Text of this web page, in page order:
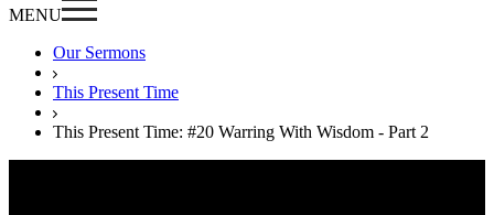
MENU
Our Sermons
This Present Time
This Present Time: #20 Warring With Wisdom - Part 2